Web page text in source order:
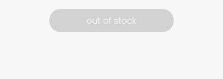
out of stock